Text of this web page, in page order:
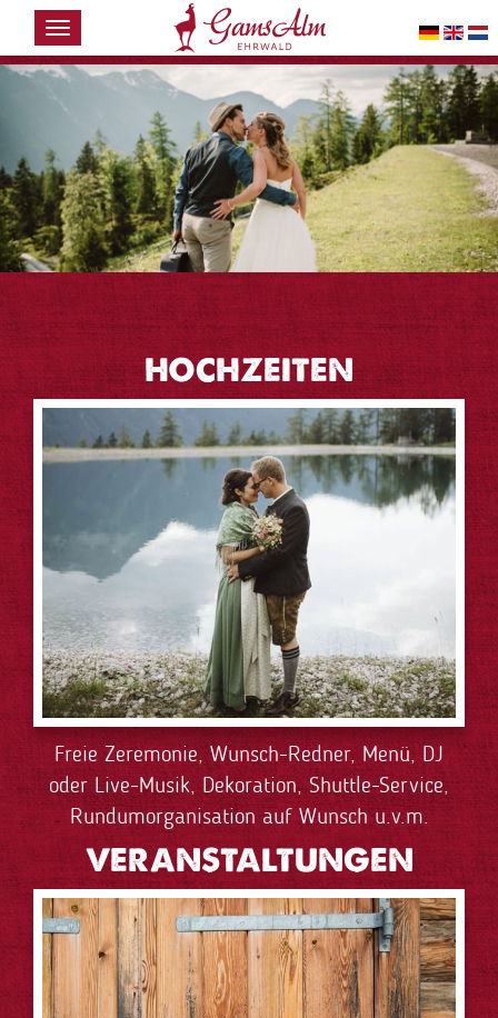
HOME
GAMSALM
WINTER
SUMMER
EVENTS &
WEDDINGS
CONTACT
HOCHZEITEN
Freie Zeremonie, Wunsch-Redner, Menü, DJ
oder Live-Musik, Dekoration, Shuttle-Service,
Rundumorganisation auf Wunsch u.v.m.
VERANSTALTUNGEN